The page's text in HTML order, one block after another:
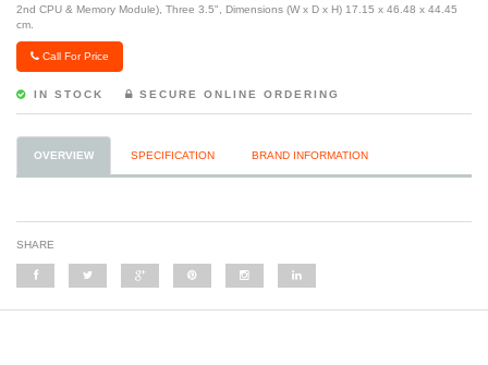
2nd CPU & Memory Module), Three 3.5", Dimensions (W x D x H) 17.15 x 46.48 x 44.45
cm.
Call For Price
IN STOCK SECURE ONLINE ORDERING
OVERVIEW SPECIFICATION BRAND INFORMATION
SHARE